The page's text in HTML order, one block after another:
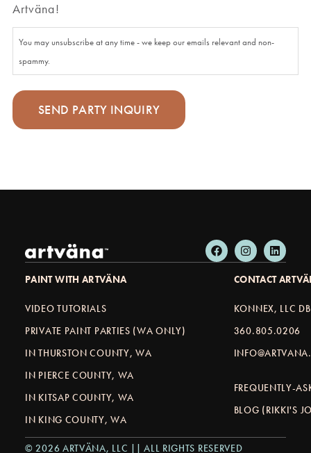
Artväna!
You may unsubscribe at any time - we keep our emails relevant and non-
spammy.
PAINT WITH ARTVÄNA
VIDEO TUTORIALS
PRIVATE PAINT PARTIES (WA ONLY)
IN THURSTON COUNTY, WA
IN PIERCE COUNTY, WA
IN KITSAP COUNTY, WA
IN KING COUNTY, WA
CONTACT
KONNEX, LLC
360.805.0206
FREQUENTLY-
BLOG (RIKKI'S
© 2026 ARTVÄNA, LLC || ALL RIGHTS RESERVED